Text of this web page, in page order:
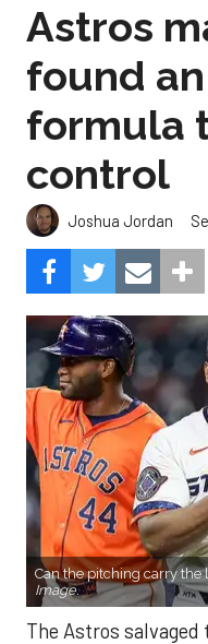
Astros
found
formula
control
Joshua Jordan
Can the pitching carry the
Image.
The Astros